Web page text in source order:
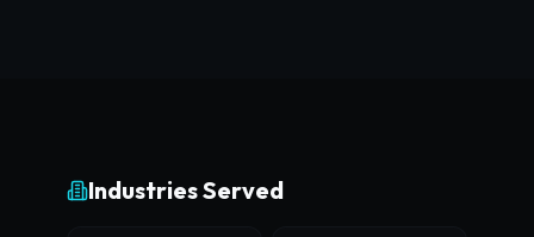
Industries Served